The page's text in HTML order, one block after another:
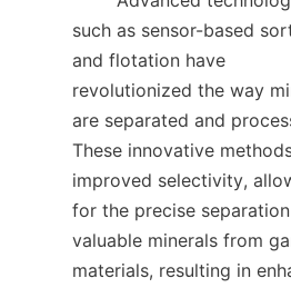
such as sensor-based
and flotation have
revolutionized the way
are separated and
These innovative
improved selectivity,
for the precise
valuable minerals from
materials, resulting in